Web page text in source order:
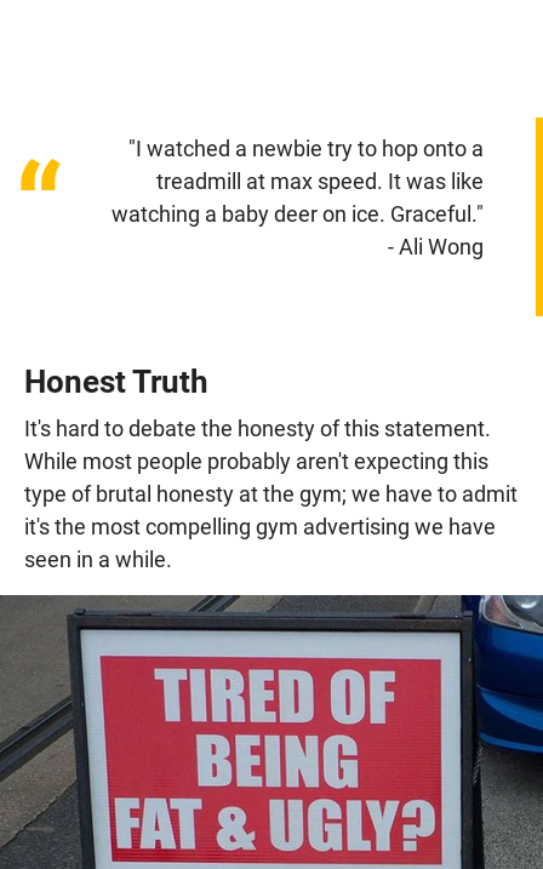
“
"I watched a newbie try to hop onto a
treadmill at max speed. It was like
watching a baby deer on ice. Graceful."
- Ali Wong
Honest Truth
It's hard to debate the honesty of this statement.
While most people probably aren't expecting this
type of brutal honesty at the gym; we have to admit
it's the most compelling gym advertising we have
seen in a while.